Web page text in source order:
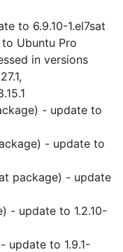
to 6.9.10-1.el7sat
Ubuntu Pro
in versions
- update to
- update to
package) - update
- update to 1.2.10-
update to 1.9.1-